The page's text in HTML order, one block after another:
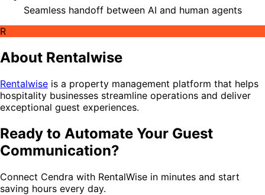
Seamless handoff between AI and human agents
R
About Rentalwise
Rentalwise is a property management platform that helps
hospitality businesses streamline operations and deliver
exceptional guest experiences.
Ready to Automate Your Guest
Communication?
Connect Cendra with RentalWise in minutes and start
saving hours every day.